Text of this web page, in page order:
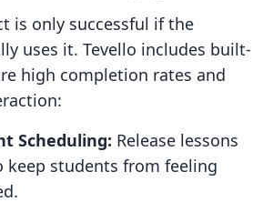
is only successful if the
uses it. Tevello includes built-
high completion rates and
Scheduling: Release lessons
keep students from feeling